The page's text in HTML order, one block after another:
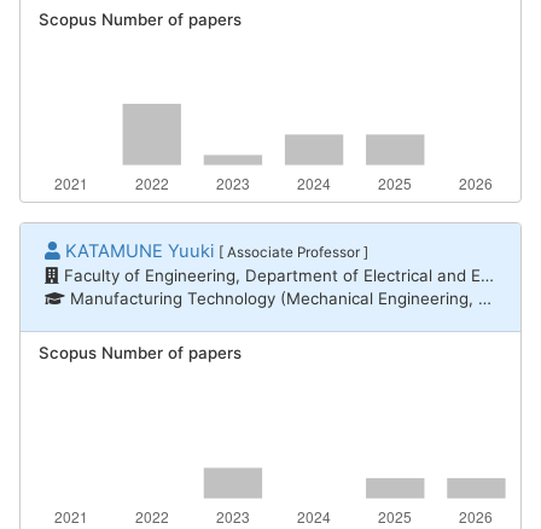
Scopus Number of papers
KATAMUNE Yuuki [ Associate Professor ]
Faculty of Engineering, Department of Electrical and Electronic Engineering
Manufacturing Technology (Mechanical Engineering, Electrical and Electronic Engineering, Chemical Engineering) / Electric/electronic material engineering, Nanotechnology/Materials / Inorganic materials, Nanotechnology/Materials / Thin-film surfaces and interfaces
Scopus Number of papers